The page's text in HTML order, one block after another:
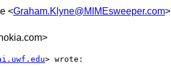
<Graham.Klyne@MIMEsweeper.com>
> wrote: